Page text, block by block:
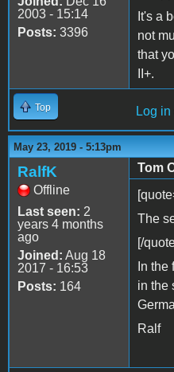
2003 - 15:14
Posts: 3396
It's a
not
that
II+.
Top Log in
May 23, 2019 - 5:13pm
RalfK
Offline
Last seen: 2
years 4 months
ago
Joined: Aug 18
2017 - 16:53
Posts: 164
Tom
The
[/
In
in the
Ralf